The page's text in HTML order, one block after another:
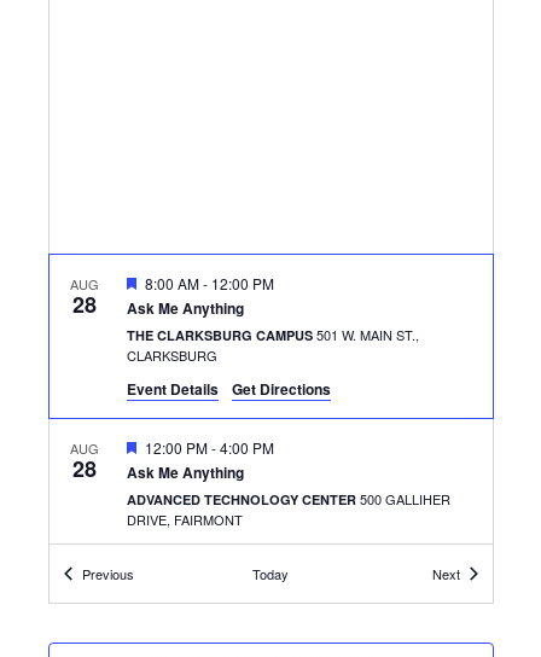
AUG
28 Ask Me Anything
FEATURED
8:00 AM- 12:00 PM
THE CLARKSBURG CAMPUS 501 W. MAIN ST.,
CLARKSBURG
Event Details Get Directions
AUG
28 Ask Me Anything
FEATURED
12:00 PM-4:00 PM
ADVANCED TECHNOLOGY CENTER 500 GALLIHER
DRIVE, FAIRMONT
AUG
28 Get the Scoop
1:30 PM
PreviousEvents Today NextEvents